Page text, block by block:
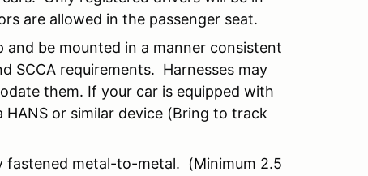
are allowed in the passenger seat.
and be mounted in a manner consistent
SCCA requirements. Harnesses may
them. If your car is equipped with
HANS or similar device (Bring to track
fastened metal-to-metal. (Minimum 2.5